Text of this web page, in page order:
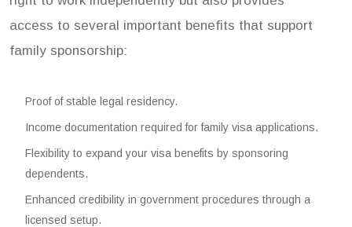
access to several important benefits that support
family sponsorship:
Proof of stable legal residency.
Income documentation required for family visa applications.
Flexibility to expand your visa benefits by sponsoring
dependents.
Enhanced credibility in government procedures through a
licensed setup.